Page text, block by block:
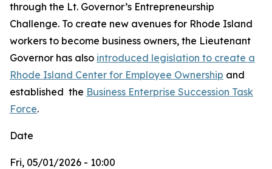
through the Lt. Governor’s Entrepreneurship
Challenge. To create new avenues for Rhode Island
workers to become business owners, the Lieutenant
Governor has also introduced legislation to create a
Rhode Island Center for Employee Ownership and
established the Business Enterprise Succession Task
Force.
Date
Fri, 05/01/2026 - 10:00